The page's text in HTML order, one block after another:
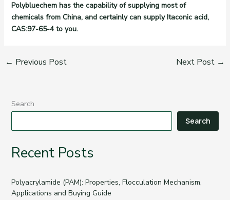
Polybluechem has the capability of supplying most of
chemicals from China, and certainly can supply Itaconic acid,
CAS:97-65-4 to you.
← Previous Post Next Post →
Search
Search
Recent Posts
Polyacrylamide (PAM): Properties, Flocculation Mechanism,
Applications and Buying Guide